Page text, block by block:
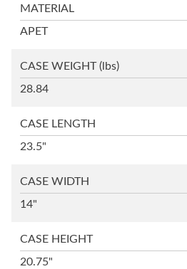
MATERIAL
APET
CASE WEIGHT(lbs)
28.84
CASE LENGTH
23.5"
CASE WIDTH
14"
CASE HEIGHT
20.75"